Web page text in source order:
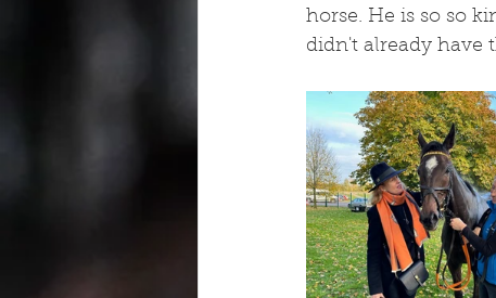
horse. He is so so
didn't already have